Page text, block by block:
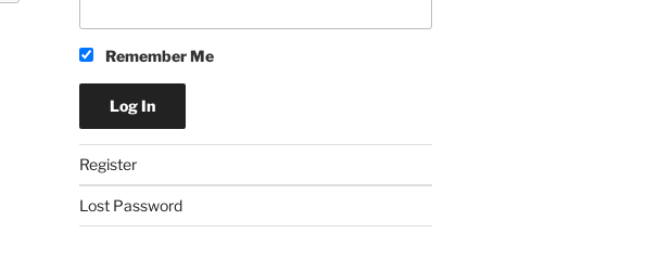
Remember Me
Register
Lost Password